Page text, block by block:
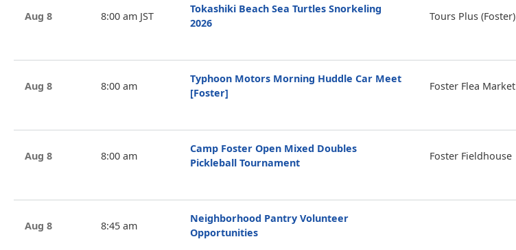
Aug 8 8:00 am JST
Tokashiki Beach Sea Turtles Snorkeling
2026
Tours Plus (Foster)
Aug 8 8:00 am
Typhoon Motors Morning Huddle Car Meet
[Foster]
Foster Flea Market
Aug 8 8:00 am
Camp Foster Open Mixed Doubles
Pickleball Tournament
Foster Fieldhouse
Aug 8 8:45 am
Neighborhood Pantry Volunteer
Opportunities